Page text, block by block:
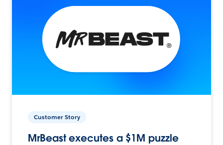
Customer Story
MrBeast executes a $1M puzzle